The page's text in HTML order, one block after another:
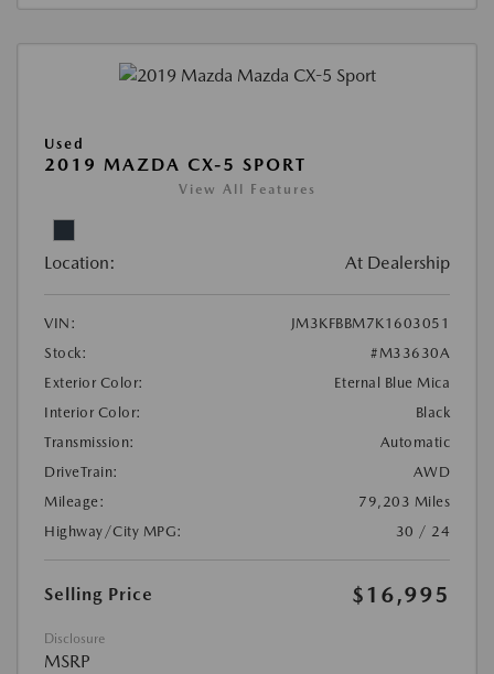
Used
2019 MAZDA CX-5 SPORT
View All Features
Location: At Dealership
VIN:
JM3KFBBM7K1603051
Stock:
#M33630A
Exterior Color:
Eternal Blue Mica
Interior Color:
Black
Transmission:
Automatic
DriveTrain:
AWD
Mileage:
79,203 Miles
Highway/City MPG:
30 / 24
Selling Price $16,995
Disclosure
MSRP